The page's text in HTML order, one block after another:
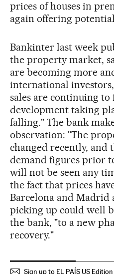
prices of houses in
again offering
Bankinter last week
the property market,
are becoming more
international
sales are continuing
development taking
falling." The bank
observation: "The
changed recently, and
demand figures prior
will not be seen any
the fact that prices
Barcelona and Madrid
picking up could well
the bank, "to a new
recovery."
Sign up to EL PAÍS US